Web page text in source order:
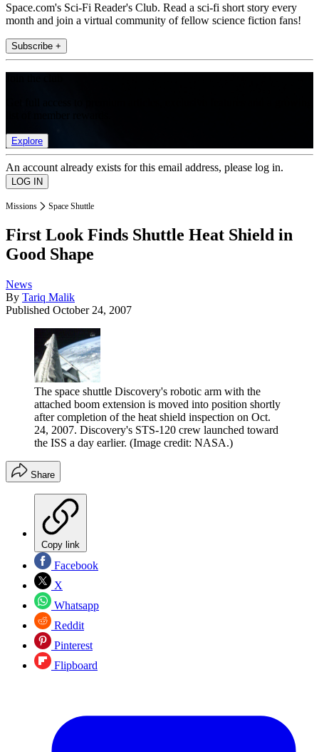
Space.com's Sci-Fi Reader's Club. Read a sci-fi short story every
month and join a virtual community of fellow science fiction fans!
Subscribe +
Explore
An account already exists for this email address, please log in.
Missions Space Shuttle
First Look Finds Shuttle Heat Shield in
Good Shape
News
By Tariq Malik
Published October 24, 2007
The space shuttle Discovery's robotic arm with the
attached boom extension is moved into position shortly
after completion of the heat shield inspection on Oct.
24, 2007. Discovery's STS-120 crew launched toward
the ISS a day earlier. (Image credit: NASA.)
Share
Copy link
Facebook
X
Whatsapp
Reddit
Pinterest
Flipboard